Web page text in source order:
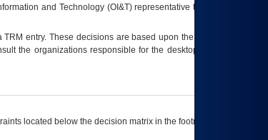
and Technology (OI&T) representative to ensure that all
TRM entry. These decisions are based upon the best information
the organizations responsible for the desktop, testing, and/or
located below the decision matrix in the footnote[1] and on